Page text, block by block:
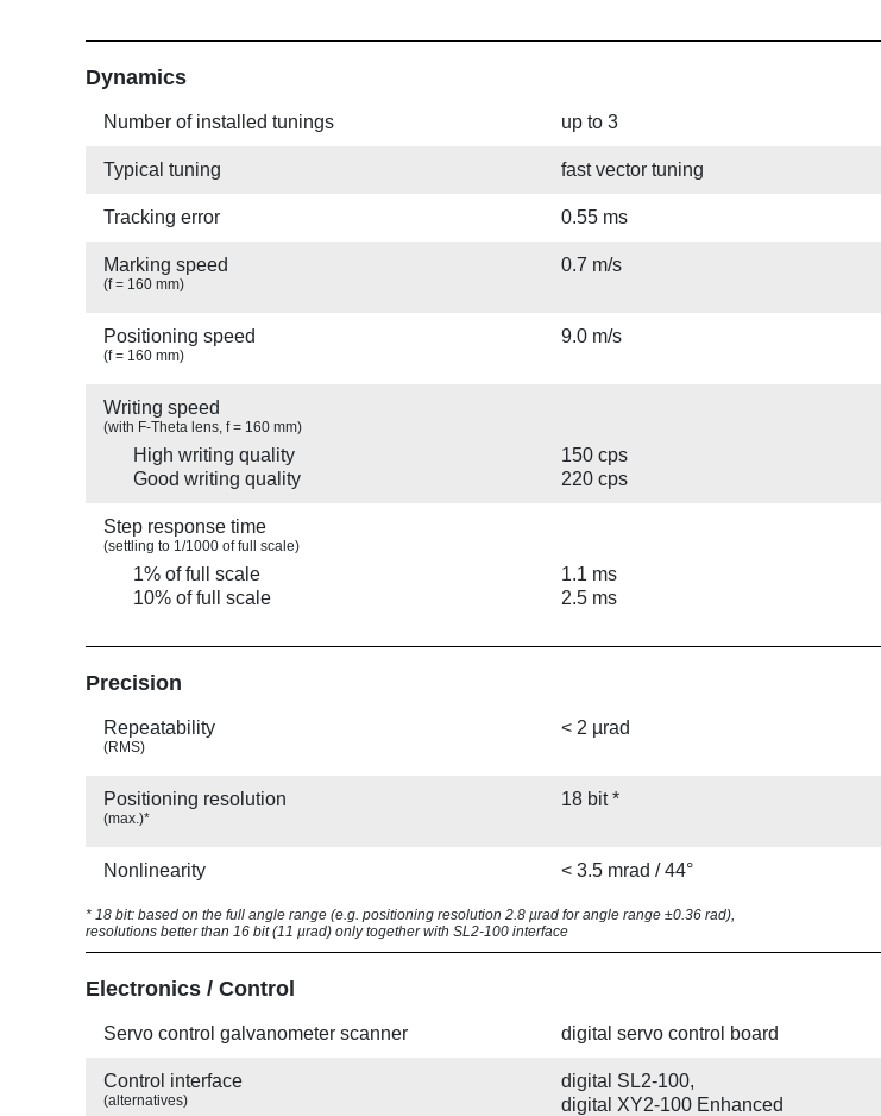
Show
Dynamics
Number of installed tunings up to 3
Typical tuning fast vector tuning
Tracking error 0.55 ms
Marking speed
(f = 160 mm)
0.7 m/s
Positioning speed
(f = 160 mm)
9.0 m/s
Writing speed
(with F-Theta lens, f = 160 mm)
High writing quality
150 cps
Good writing quality
220 cps
Step response time
(settling to 1/1000 of full scale)
1% of full scale
1.1 ms
10% of full scale
2.5 ms
Precision
Repeatability
(RMS)
< 2 µrad
Positioning resolution
(max.)*
18 bit *
Nonlinearity < 3.5 mrad / 44°
* 18 bit: based on the full angle range (e.g. positioning resolution 2.8 µrad for angle range ±0.36 rad),
resolutions better than 16 bit (11 µrad) only together with SL2-100 interface
Electronics / Control
Servo control galvanometer scanner digital servo control board
Control interface
(alternatives)
digital SL2-100,
digital XY2-100 Enhanced